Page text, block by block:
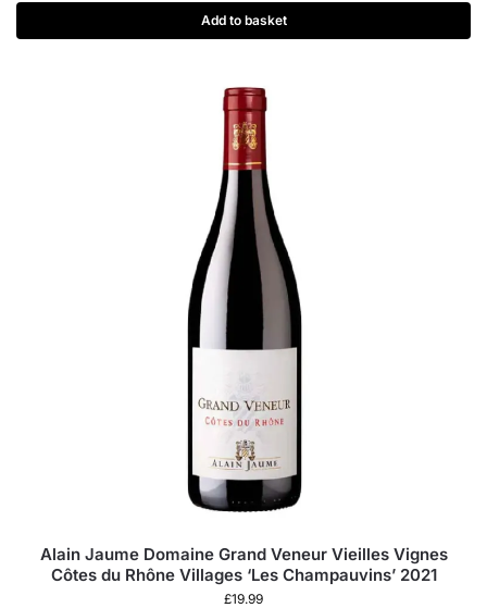
Add to basket
Alain Jaume Domaine Grand Veneur Vieilles Vignes
Côtes du Rhône Villages ‘Les Champauvins’ 2021
£19.99